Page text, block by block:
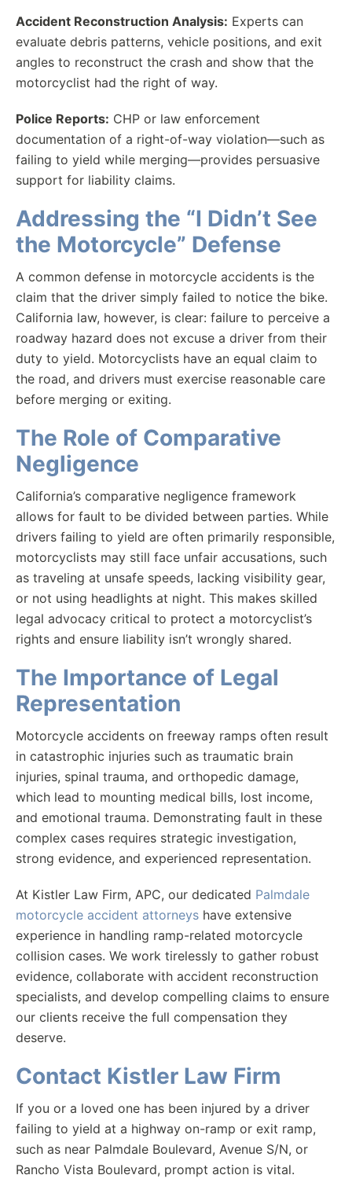
Accident Reconstruction Analysis: Experts can
evaluate debris patterns, vehicle positions, and exit
angles to reconstruct the crash and show that the
motorcyclist had the right of way.
Police Reports: CHP or law enforcement
documentation of a right-of-way violation—such as
failing to yield while merging—provides persuasive
support for liability claims.
Addressing the “I Didn’t See
the Motorcycle” Defense
A common defense in motorcycle accidents is the
claim that the driver simply failed to notice the bike.
California law, however, is clear: failure to perceive a
roadway hazard does not excuse a driver from their
duty to yield. Motorcyclists have an equal claim to
the road, and drivers must exercise reasonable care
before merging or exiting.
The Role of Comparative
Negligence
California’s comparative negligence framework
allows for fault to be divided between parties. While
drivers failing to yield are often primarily responsible,
motorcyclists may still face unfair accusations, such
as traveling at unsafe speeds, lacking visibility gear,
or not using headlights at night. This makes skilled
legal advocacy critical to protect a motorcyclist’s
rights and ensure liability isn’t wrongly shared.
The Importance of Legal
Representation
Motorcycle accidents on freeway ramps often result
in catastrophic injuries such as traumatic brain
injuries, spinal trauma, and orthopedic damage,
which lead to mounting medical bills, lost income,
and emotional trauma. Demonstrating fault in these
complex cases requires strategic investigation,
strong evidence, and experienced representation.
At Kistler Law Firm, APC, our dedicated Palmdale
motorcycle accident attorneys have extensive
experience in handling ramp-related motorcycle
collision cases. We work tirelessly to gather robust
evidence, collaborate with accident reconstruction
specialists, and develop compelling claims to ensure
our clients receive the full compensation they
deserve.
Contact Kistler Law Firm
If you or a loved one has been injured by a driver
failing to yield at a highway on-ramp or exit ramp,
such as near Palmdale Boulevard, Avenue S/N, or
Rancho Vista Boulevard, prompt action is vital.